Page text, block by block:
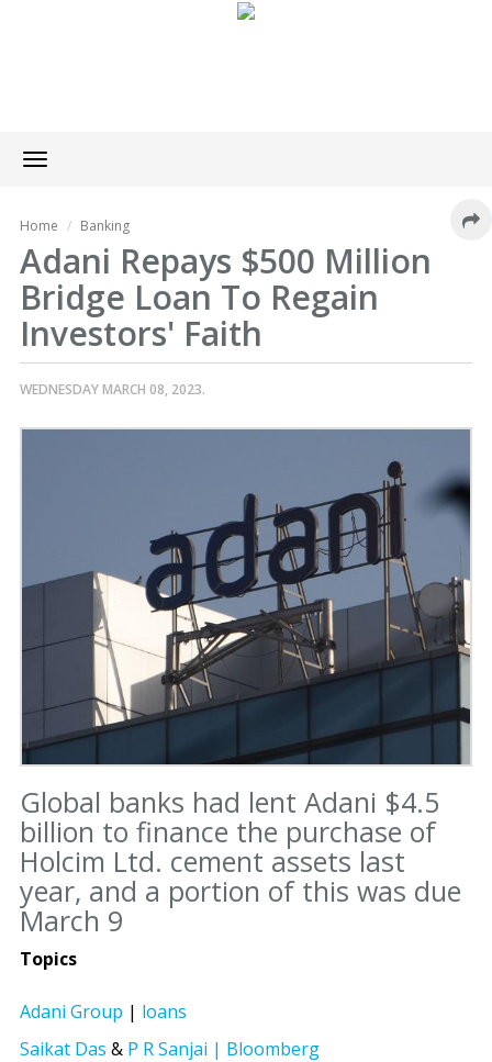
Toggle
navigation
Home Banking
Adani Repays $500 Million
Bridge Loan To Regain
Investors' Faith
WEDNESDAY MARCH 08, 2023.
Global banks had lent Adani $4.5
billion to finance the purchase of
Holcim Ltd. cement assets last
year, and a portion of this was due
March 9
Topics
Adani Group | loans
Saikat Das & P R Sanjai | Bloomberg